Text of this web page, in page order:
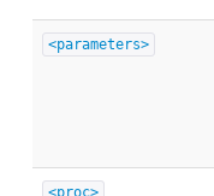
<parameters>
<proc>